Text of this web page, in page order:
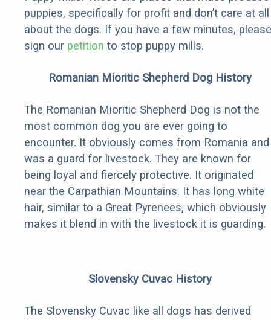
puppies, specifically for profit and don’t care at all
about the dogs. If you have a few minutes, please
sign our petition to stop puppy mills.
Romanian Mioritic Shepherd Dog History
The Romanian Mioritic Shepherd Dog is not the
most common dog you are ever going to
encounter. It obviously comes from Romania and
was a guard for livestock. They are known for
being loyal and fiercely protective. It originated
near the Carpathian Mountains. It has long white
hair, similar to a Great Pyrenees, which obviously
makes it blend in with the livestock it is guarding.
Slovensky Cuvac History
The Slovensky Cuvac like all dogs has derived